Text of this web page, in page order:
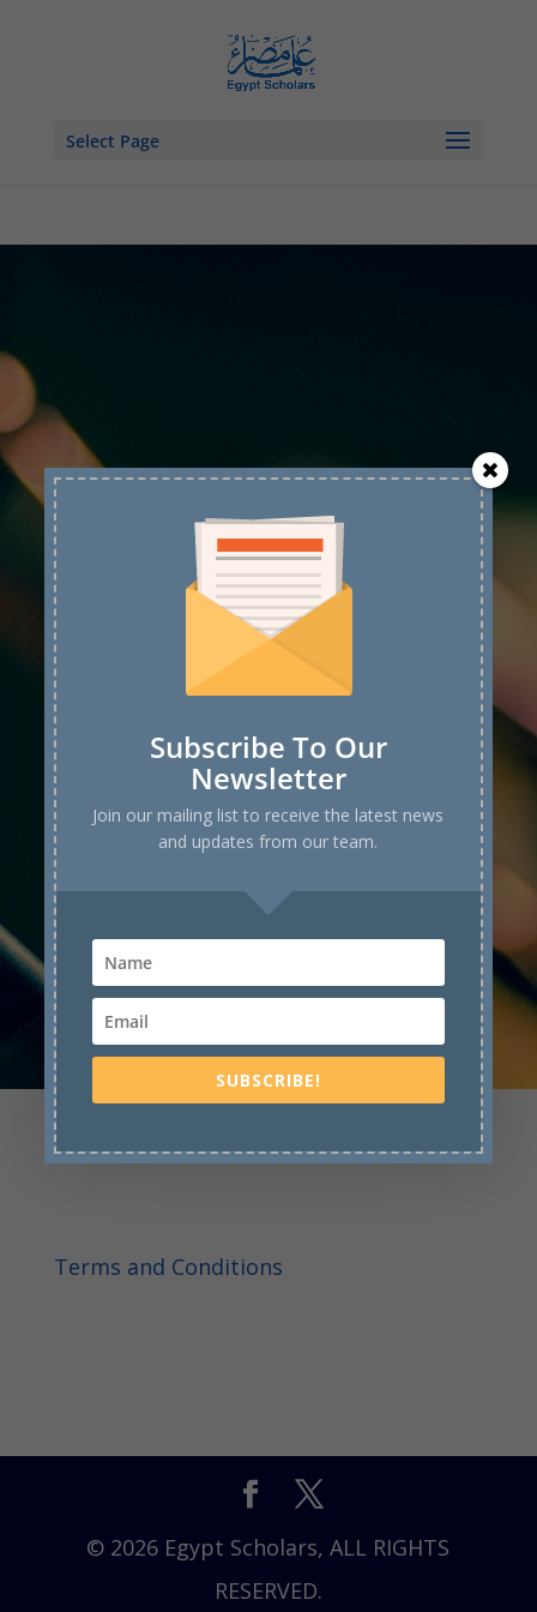
Select Page
Speaker
Application
Terms and Conditions
© 2026 Egypt Scholars, ALL RIGHTS
RESERVED.
Subscribe To Our
Newsletter
Join our mailing list to receive the latest news
and updates from our team.
SUBSCRIBE!